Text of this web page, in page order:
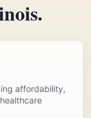
affordability,